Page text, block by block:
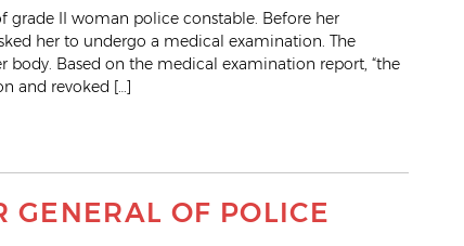
grade II woman police constable. Before her
her to undergo a medical examination. The
Based on the medical examination report, “the
and revoked […]
GENERAL OF POLICE